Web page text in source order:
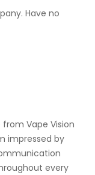
Have no
Vape Vision
impressed by
every